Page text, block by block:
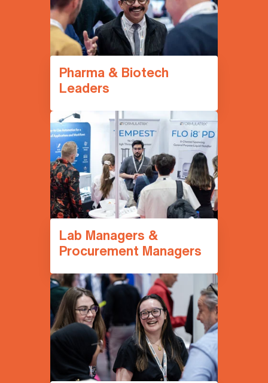
Pharma & Biotech
Leaders
Lab Managers &
Procurement Managers